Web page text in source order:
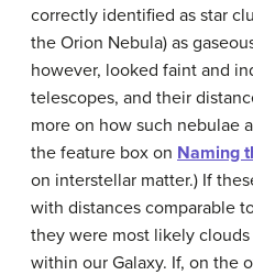
correctly identified as star
the Orion Nebula) as
however, looked faint and
telescopes, and their
more on how such nebulae
the feature box on Naming
on interstellar matter.) If
with distances comparable
they were most likely
within our Galaxy. If, on the